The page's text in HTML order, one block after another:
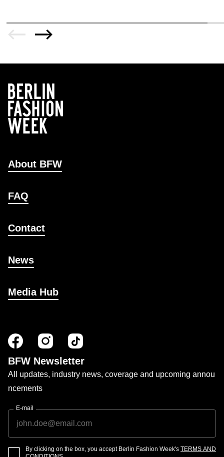
About BFW
FAQ
Contact
News
Media Hub
BFW Newsletter
All updates, industry news, coverage and upcoming annou
ncements
E-mail
By clicking on the box, you accept Berlin Fashion Week's TERMS AND